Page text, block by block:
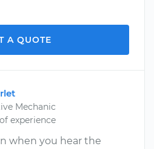
A QUOTE
Mechanic
experience
when you hear the